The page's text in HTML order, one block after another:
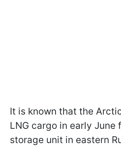
It is known that the
LNG cargo in early June
storage unit in eastern